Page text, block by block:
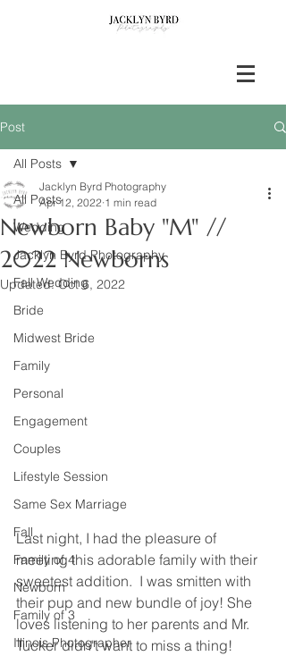
Post
All Posts
Wedding
Jacklyn Byrd Photography
Fall Wedding
Bride
Midwest Bride
Family
Personal
Engagement
Couples
Lifestyle Session
Same Sex Marriage
Fall
Family of 4
Newborn
Family of 3
Illinois Photographer
All Posts
Newborn Baby "M" //
2022 Newborns
Jacklyn Byrd Photography
Apr 12, 2022 1 min read
Updated:Oct 6, 2022
Last night, I had the pleasure of
meeting this adorable family with their
sweetest addition.  I was smitten with
their pup and new bundle of joy! She
loves listening to her parents and Mr.
Tucker didn't want to miss a thing!